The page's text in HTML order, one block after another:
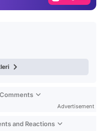
Advertisement
and Reactions